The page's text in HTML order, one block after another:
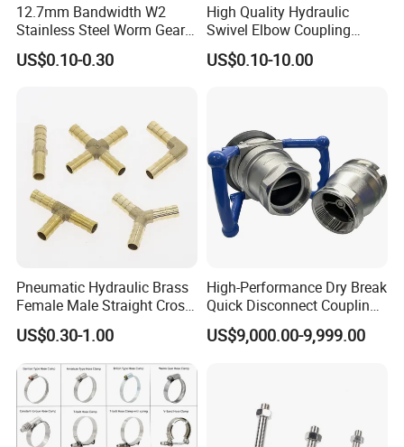
12.7mm Bandwidth W2
Stainless Steel Worm Gear
American Type Flexible
Marine Grade Hose Clamp
13-23mm
US$0.10-0.30
High Quality Hydraulic
Swivel Elbow Coupling
Hydraulic Fitting
US$0.10-10.00
Pneumatic Hydraulic Brass
Female Male Straight Cross
Elbow X Y T Shape Pipe
Adapter Hose Barb Fitting
US$0.30-1.00
High-Performance Dry Break
Quick Disconnect Couplings
for Secure Connections
US$9,000.00-9,999.00